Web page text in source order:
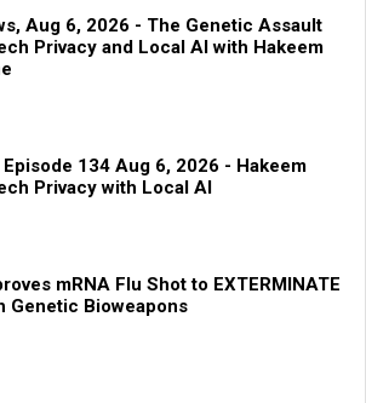
Aug 6, 2026 - The Genetic Assault
Privacy and Local AI with Hakeem
134 Aug 6, 2026 - Hakeem
Privacy with Local AI
mRNA Flu Shot to EXTERMINATE
Genetic Bioweapons